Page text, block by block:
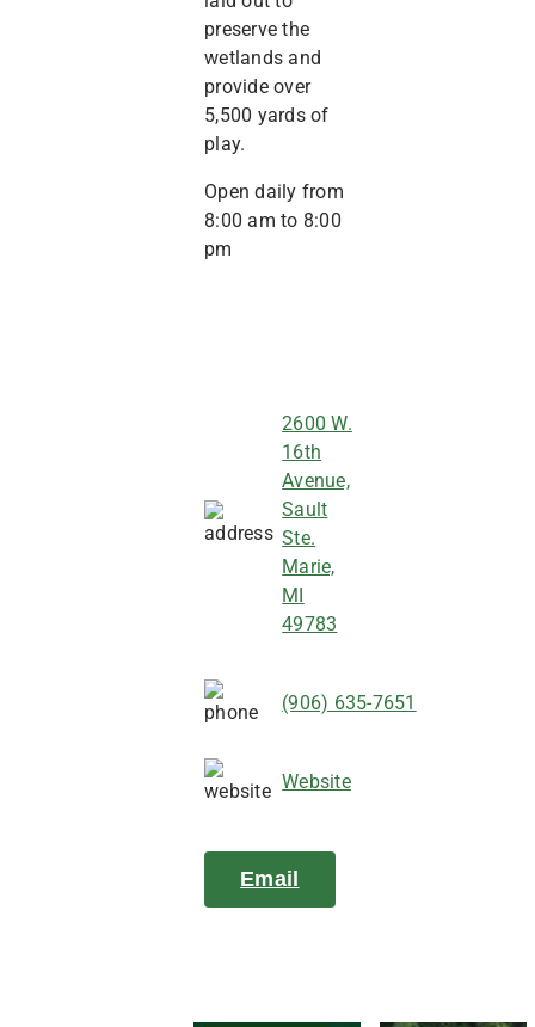
preserve the
wetlands and
provide over
5,500 yards of
play.
Open daily from
8:00 am to 8:00
pm
2600 W.
16th
Avenue,
Sault
Ste.
Marie,
MI
49783
(906) 635-7651
Website
Email